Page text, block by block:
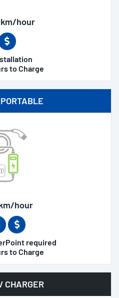
km/hour
to Charge
hour
required
to Charge
CHARGER